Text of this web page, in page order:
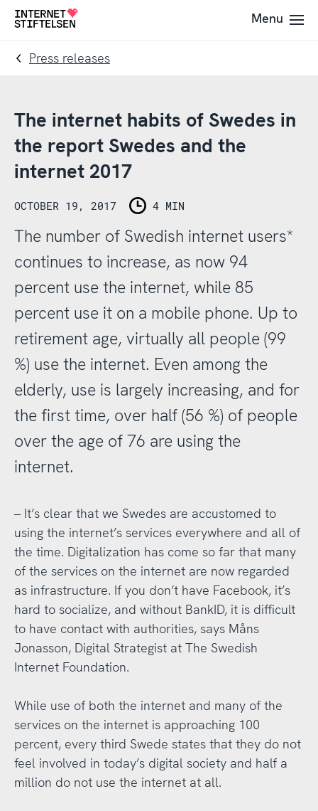
navigation
content
To
Menu
Press releases
The internet habits of Swedes in
the report Swedes and the
internet 2017
OCTOBER 19, 2017 4 MIN
The number of Swedish internet users*
continues to increase, as now 94
percent use the internet, while 85
percent use it on a mobile phone. Up to
retirement age, virtually all people (99
%) use the internet. Even among the
elderly, use is largely increasing, and for
the first time, over half (56 %) of people
over the age of 76 are using the
internet.
– It’s clear that we Swedes are accustomed to
using the internet’s services everywhere and all of
the time. Digitalization has come so far that many
of the services on the internet are now regarded
as infrastructure. If you don’t have Facebook, it’s
hard to socialize, and without BankID, it is difficult
to have contact with authorities, says Måns
Jonasson, Digital Strategist at The Swedish
Internet Foundation.
While use of both the internet and many of the
services on the internet is approaching 100
percent, every third Swede states that they do not
feel involved in today’s digital society and half a
million do not use the internet at all.